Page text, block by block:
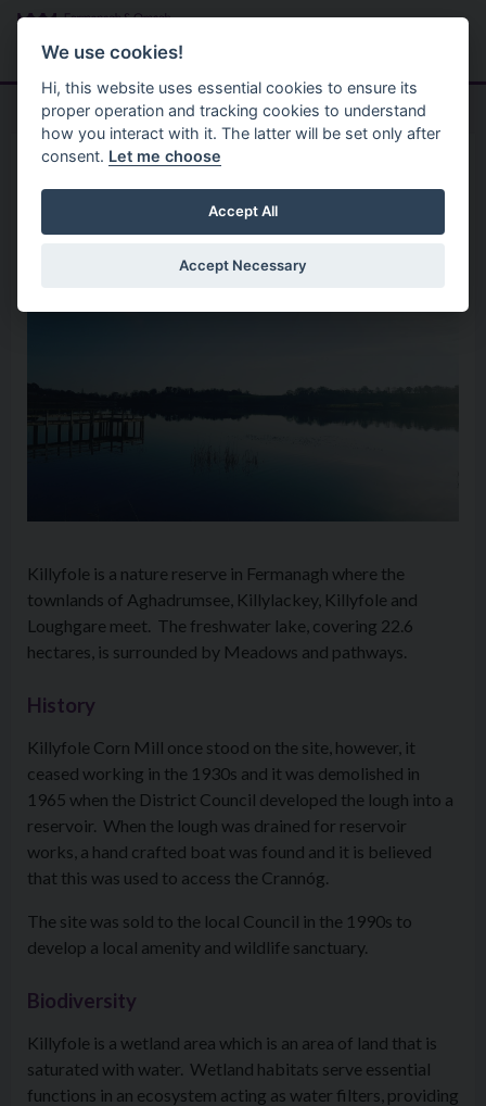
Skip to main content
Menu
Parks And Open Spaces Parks
Killyfole Lough
Killyfole is a nature reserve in Fermanagh where the
townlands of Aghadrumsee, Killylackey, Killyfole and
Loughgare meet. The freshwater lake, covering 22.6
hectares, is surrounded by Meadows and pathways.
History
Killyfole Corn Mill once stood on the site, however, it
ceased working in the 1930s and it was demolished in
1965 when the District Council developed the lough into a
reservoir. When the lough was drained for reservoir
works, a hand crafted boat was found and it is believed
that this was used to access the Crannóg.
The site was sold to the local Council in the 1990s to
develop a local amenity and wildlife sanctuary.
Biodiversity
Killyfole is a wetland area which is an area of land that is
saturated with water. Wetland habitats serve essential
functions in an ecosystem acting as water filters, providing
We use cookies!
Hi, this website uses essential cookies to ensure its
proper operation and tracking cookies to understand
how you interact with it. The latter will be set only after
consent. Let me choose
Accept All
Accept Necessary